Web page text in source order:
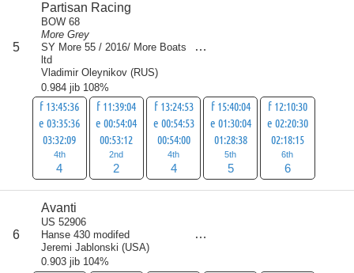
5
Partisan Racing
BOW 68
More Grey
SY More 55 / 2016/ More Boats
ltd
Vladimir Oleynikov (RUS)
0.984 jib 108%
f 13:45:36
e 03:35:36
03:32:09
4th
4
f 11:39:04
e 00:54:04
00:53:12
2nd
2
f 13:24:53
e 00:54:53
00:54:00
4th
4
f 15:40:04
e 01:30:04
01:28:38
5th
5
f 12:10:30
e 02:20:30
02:18:15
6th
6
6
Avanti
US 52906
Hanse 430 modifed
Jeremi Jablonski (USA)
0.903 jib 104%